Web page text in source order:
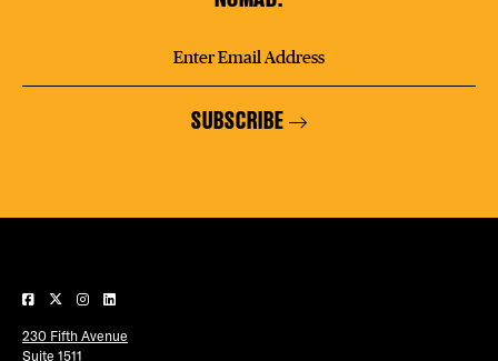
SUBSCRIBE
230 Fifth Avenue
Suite 1511